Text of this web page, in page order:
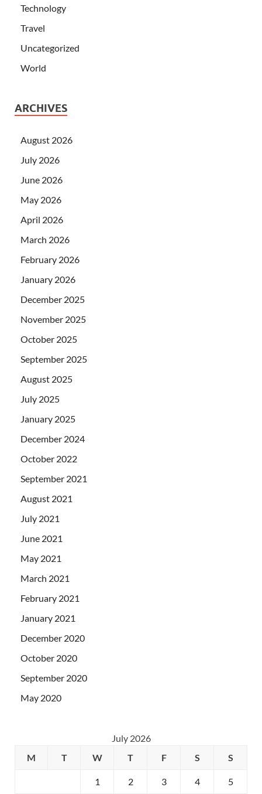
Technology
Travel
Uncategorized
World
ARCHIVES
August 2026
July 2026
June 2026
May 2026
April 2026
March 2026
February 2026
January 2026
December 2025
November 2025
October 2025
September 2025
August 2025
July 2025
January 2025
December 2024
October 2022
September 2021
August 2021
July 2021
June 2021
May 2021
March 2021
February 2021
January 2021
December 2020
October 2020
September 2020
May 2020
July 2026
M
T W T F S S
1 2 3 4 5